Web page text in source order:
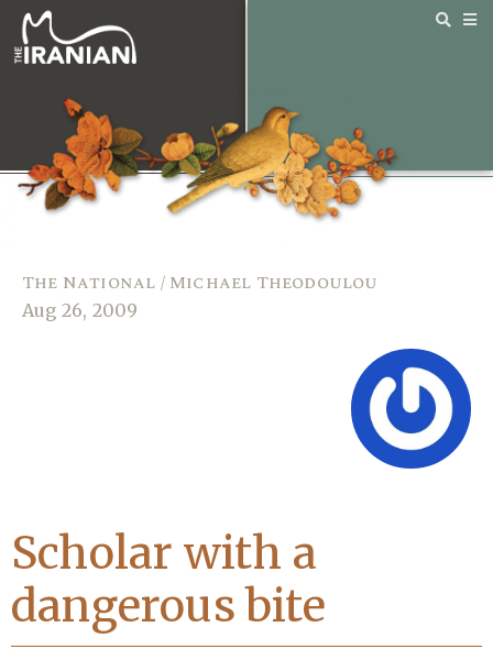
The National / Michael Theodoulou
Aug 26, 2009
Scholar with a
dangerous bite